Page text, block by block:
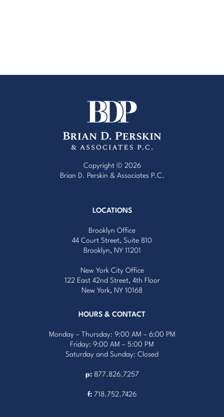
Copyright © 2026
Brian D. Perskin & Associates P.C.
LOCATIONS
Brooklyn Office
44 Court Street, Suite 810
Brooklyn, NY 11201
New York City Office
122 East 42nd Street, 4th Floor
New York, NY 10168
HOURS & CONTACT
Monday – Thursday: 9:00 AM – 6:00 PM
Friday: 9:00 AM – 5:00 PM
Saturday and Sunday: Closed
p: 877.826.7257
f: 718.752.7426